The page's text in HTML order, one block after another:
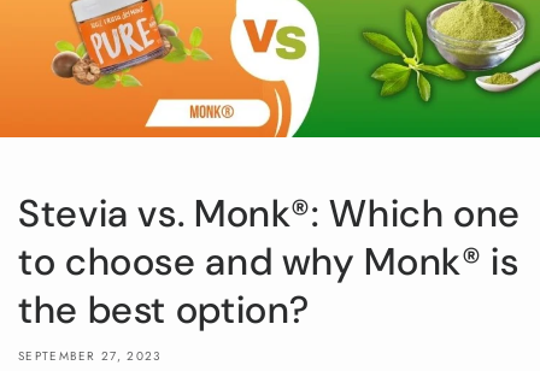
Stevia vs. Monk®️: Which one
to choose and why Monk®️ is
the best option?
SEPTEMBER 27, 2023